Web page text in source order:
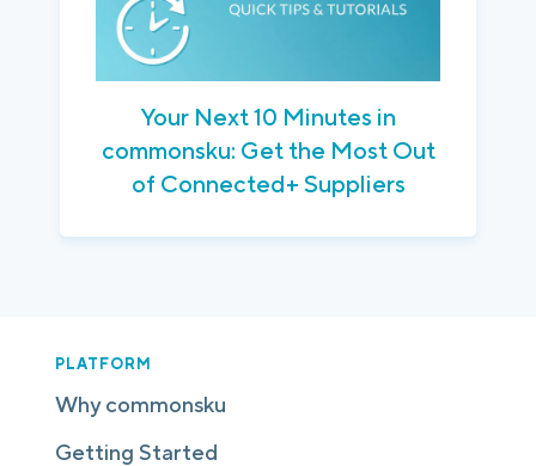
Your Next 10 Minutes in
commonsku: Get the Most Out
of Connected+ Suppliers
PLATFORM
Why commonsku
Getting Started